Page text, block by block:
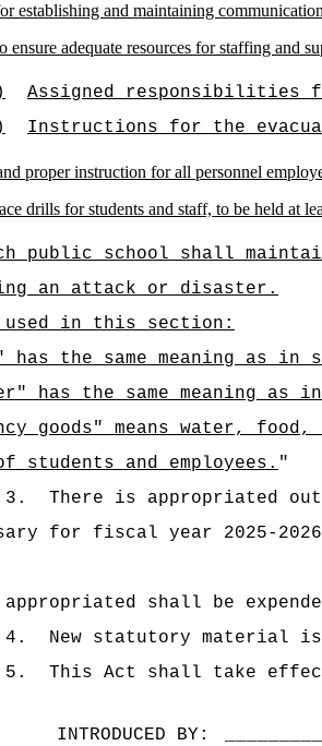
establishing and maintaining
ensure adequate resources for staffing and
Assigned responsibilities
Instructions for the
proper instruction for all personnel
drills for students and staff, to be held at
public school shall
an attack or disaster.
used in this section:
has the same meaning as in
has the same meaning as
goods" means water,
students and employees. "
3.
There is appropriated
for fiscal year 2025-
appropriated shall be
4.
New statutory material is
5.
This Act shall take
INTRODUCED BY: